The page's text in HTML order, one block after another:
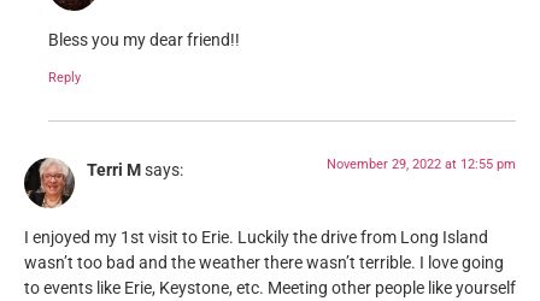
Bless you my dear friend!!
Reply
Terri Msays: November 29, 2022 at 12:55 pm
I enjoyed my 1st visit to Erie. Luckily the drive from Long Island
wasn’t too bad and the weather there wasn’t terrible. I love going
to events like Erie, Keystone, etc. Meeting other people like yourself